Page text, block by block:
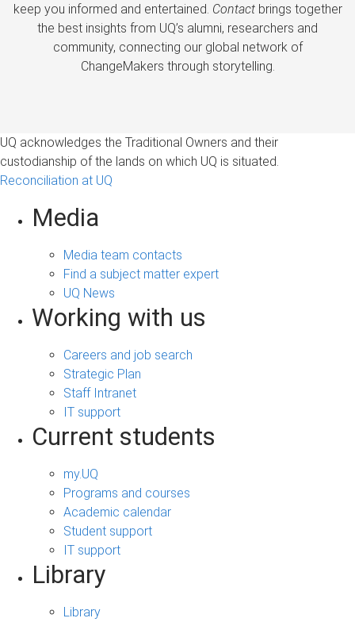
keep you informed and entertained. Contactbrings together
the best insights from UQ’s alumni, researchers and
community, connecting our global network of
ChangeMakers through storytelling.
UQ acknowledges the Traditional Owners and their
custodianship of the lands on which UQ is situated.
Reconciliation at UQ
Media
Media team contacts
Find a subject matter expert
UQ News
Working with us
Careers and job search
Strategic Plan
Staff Intranet
IT support
Current students
my.UQ
Programs and courses
Academic calendar
Student support
IT support
Library
Library